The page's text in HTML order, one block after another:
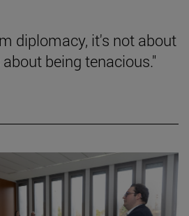
diplomacy, it's not about
being tenacious."